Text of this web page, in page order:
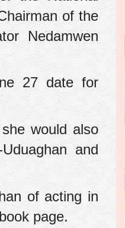
of the
Nedamwen
27 date for
would also
and
of acting in
page.